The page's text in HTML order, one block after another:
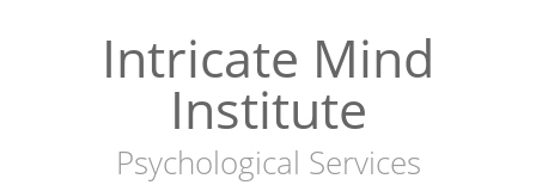
Intricate Mind
Institute
Psychological Services